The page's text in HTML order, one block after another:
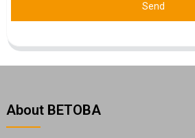
Send
About BETOBA